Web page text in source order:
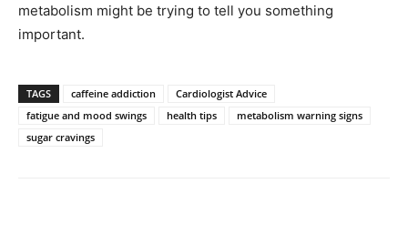
metabolism might be trying to tell you something
important.
TAGS caffeine addiction
Cardiologist Advice
fatigue and mood swings
health tips
metabolism warning signs
sugar cravings